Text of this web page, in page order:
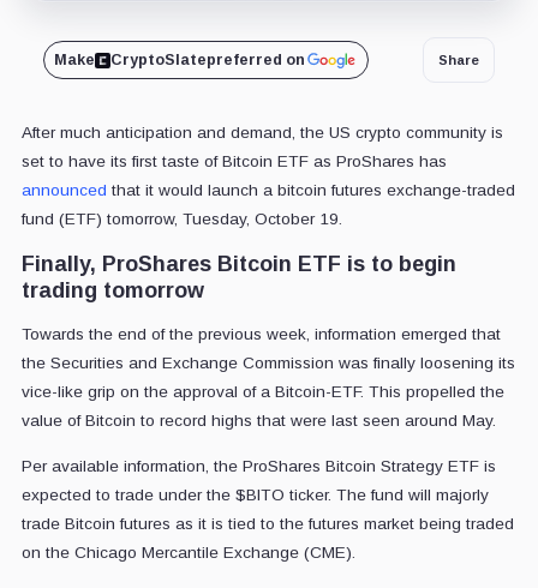
Make CryptoSlatepreferred on Share
After much anticipation and demand, the US crypto community is
set to have its first taste of Bitcoin ETF as ProShares has
announced that it would launch a bitcoin futures exchange-traded
fund (ETF) tomorrow, Tuesday, October 19.
Finally, ProShares Bitcoin ETF is to begin
trading tomorrow
Towards the end of the previous week, information emerged that
the Securities and Exchange Commission was finally loosening its
vice-like grip on the approval of a Bitcoin-ETF. This propelled the
value of Bitcoin to record highs that were last seen around May.
Per available information, the ProShares Bitcoin Strategy ETF is
expected to trade under the $BITO ticker. The fund will majorly
trade Bitcoin futures as it is tied to the futures market being traded
on the Chicago Mercantile Exchange (CME).